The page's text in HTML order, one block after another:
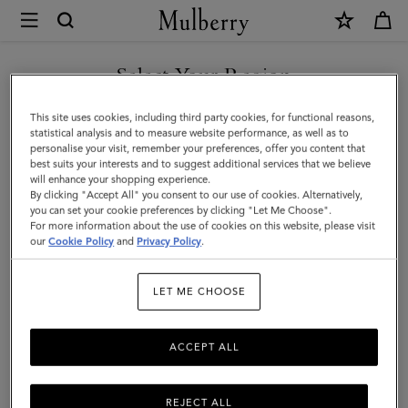
Mulberry
Cable
Knit
Scarf
|
Charcoal
Lambswool
|
Select Your Region
You are currently browsing the Kuwait site but we noticed you
are in United States.
GO TO UNITED STATES SITE
CONTINUE TO KUWAIT SITE
This site uses cookies, including third party cookies, for functional reasons,
statistical analysis and to measure website performance, as well as to
personalise your visit, remember your preferences, offer you content that
best suits your interests and to suggest additional services that we believe
will enhance your shopping experience.
By clicking "Accept All" you consent to our use of cookies. Alternatively,
you can set your cookie preferences by clicking "Let Me Choose".
For more information about the use of cookies on this website, please visit
ourCookie Policy and Privacy Policy.
LET ME CHOOSE
REJECT ALL
ACCEPT ALL